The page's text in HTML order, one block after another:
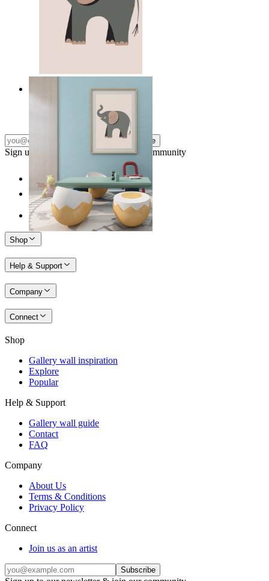
Subscribe
Sign up to our newsletter & join our community
Shop
Help & Support
Company
Connect
Shop
Gallery wall inspiration
Explore
Popular
Help & Support
Gallery wall guide
Contact
FAQ
Company
About Us
Terms & Conditions
Privacy Policy
Connect
Join us as an artist
Subscribe